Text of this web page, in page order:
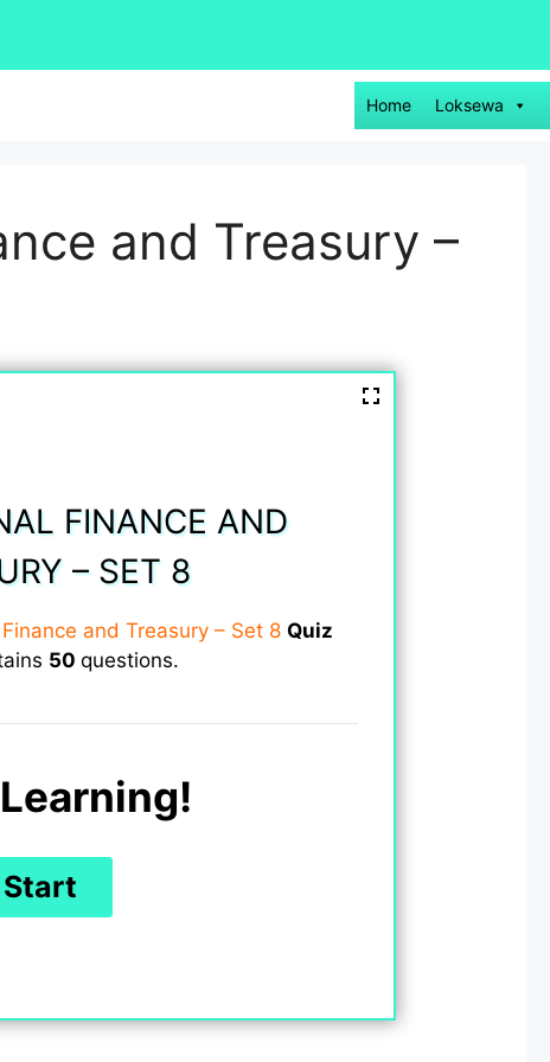
Home Loksewa
and Treasury –
FINANCE AND
– SET 8
and Treasury – Set 8 Quiz
50 questions.